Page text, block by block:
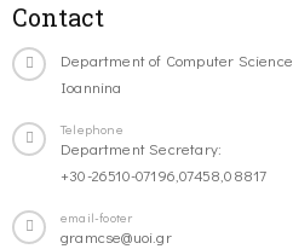
Contact
Department of Computer
Ioannina
Telephone
Department Secretary:
+30-26510-07196,07458,08817
email-footer
gramcse@uoi.gr